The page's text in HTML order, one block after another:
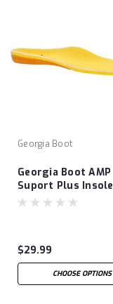
Georgia Boot
Georgia Boot AMP
Suport Plus Insole
$29.99
CHOOSE OPTIONS